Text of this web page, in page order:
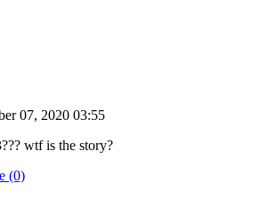
07, 2020 03:55
wtf is the story?
(0)